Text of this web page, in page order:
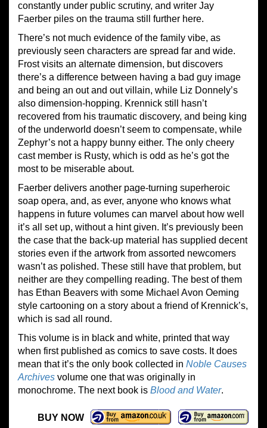
constantly under public scrutiny, and writer Jay
Faerber piles on the trauma still further here.
There’s not much evidence of the family vibe, as
previously seen characters are spread far and wide.
Frost visits an alternate dimension, but discovers
there’s a difference between having a bad guy image
and being an out and out villain, while Liz Donnely’s
also dimension-hopping. Krennick still hasn’t
recovered from his traumatic discovery, and being king
of the underworld doesn’t seem to compensate, while
Zephyr’s not a happy bunny either. The only cheery
cast member is Rusty, which is odd as he’s got the
most to be miserable about.
Faerber delivers another page-turning superheroic
soap opera, and, as ever, anyone who knows what
happens in future volumes can marvel about how well
it’s all set up, without a hint given. It’s previously been
the case that the back-up material has supplied decent
stories even if the artwork from assorted newcomers
wasn’t as polished. These still have that problem, but
neither are they compelling reading. The best of them
has Ethan Beavers with some Michael Avon Oeming
style cartooning on a story about a friend of Krennick’s,
which is sad all round.
This volume is in black and white, printed that way
when first published as comics to save costs. It does
mean that it’s the only book collected in Noble Causes
Archives volume one that was originally in
monochrome. The next book is Blood and Water.
BUY NOW